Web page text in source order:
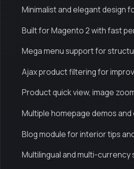
Minimalist and elegant design
Built for Magento 2 with fast
Mega menu support for
Ajax product filtering for
Product quick view, image
Multiple homepage demos
Blog module for interior tips
Multilingual and multi-currency